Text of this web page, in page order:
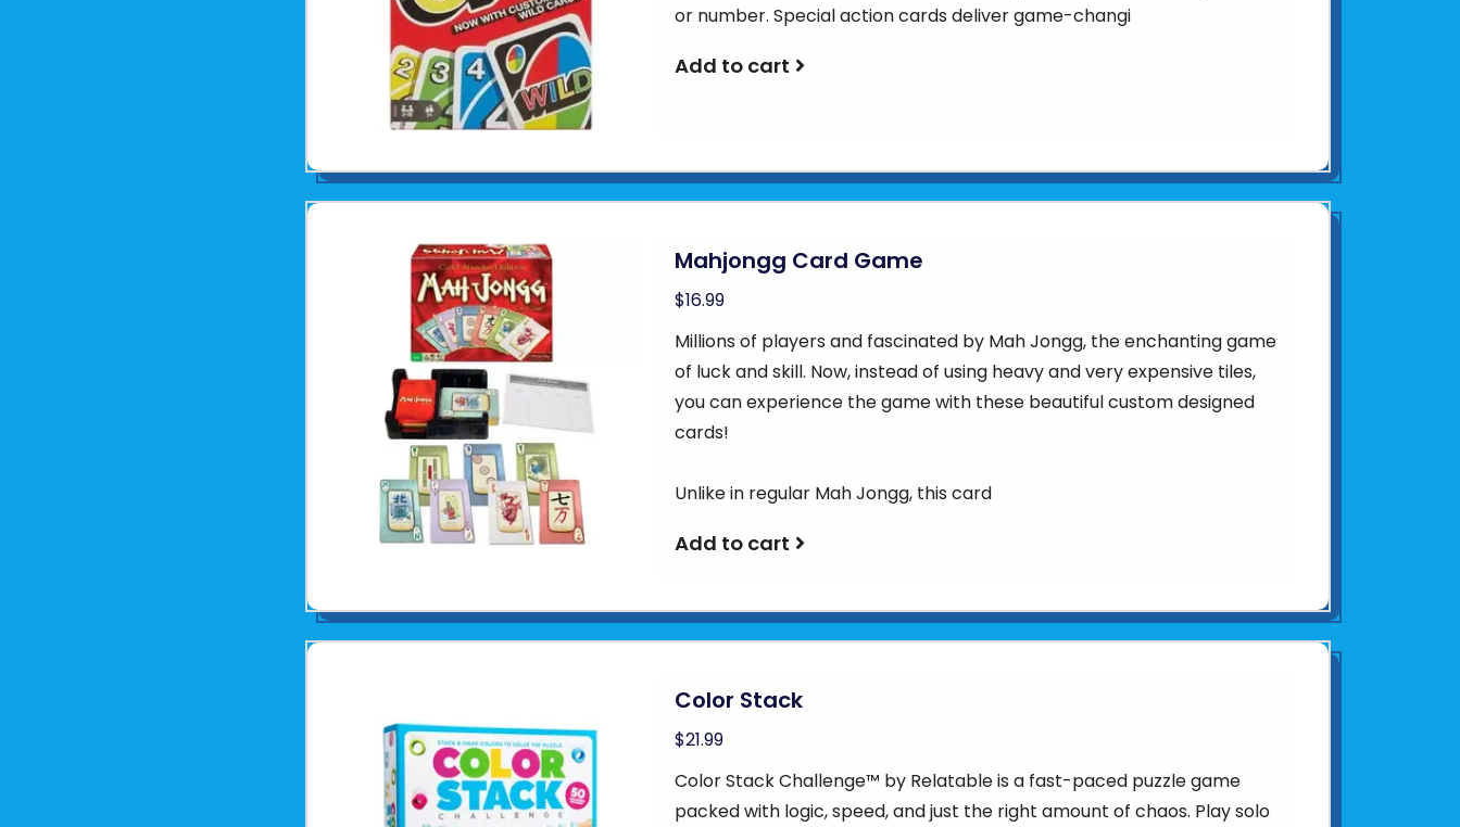
or number. Special action cards deliver game-changi
Add to cart
Mahjongg Card Game
$16.99
Millions of players and fascinated by Mah Jongg, the enchanting game
of luck and skill. Now, instead of using heavy and very expensive tiles,
you can experience the game with these beautiful custom designed
cards!
Unlike in regular Mah Jongg, this card
Add to cart
Color Stack
$21.99
Color Stack Challenge™ by Relatable is a fast-paced puzzle game
packed with logic, speed, and just the right amount of chaos. Play solo